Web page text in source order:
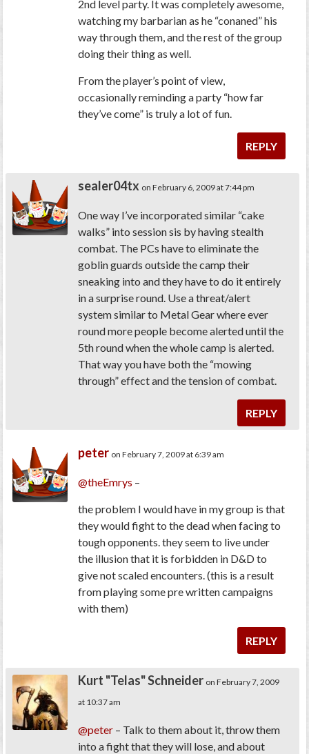
2nd level party. It wascompletelyawesome,
watching my barbarian as he “conaned” his
way through them, and the rest of the group
doing their thing as well.
From the player’s point of view,
occasionally reminding a party “how far
they’ve come” is truly a lot of fun.
REPLY
sealer04tx on February 6, 2009 at 7:44 pm
One way I’ve incorporated similar “cake
walks” into session sis by having stealth
combat. The PCs have to eliminate the
goblin guards outside the camp their
sneaking into and they have to do it entirely
in a surprise round. Use a threat/alert
system similar to Metal Gear where ever
round more people become alerted until the
5th round when the whole camp is alerted.
That way you have both the “mowing
through” effect and the tension of combat.
REPLY
peter on February 7, 2009 at 6:39 am
@theEmrys –
the problem I would have in my group is that
they would fight to the dead when facing to
tough opponents. they seem to live under
the illusion that it is forbidden in D&D to
give not scaled encounters. (this is a result
from playing some pre written campaigns
with them)
REPLY
Kurt "Telas" Schneider on February 7, 2009
at 10:37 am
@peter – Talk to them about it, throw them
into a fight that they will lose, and about